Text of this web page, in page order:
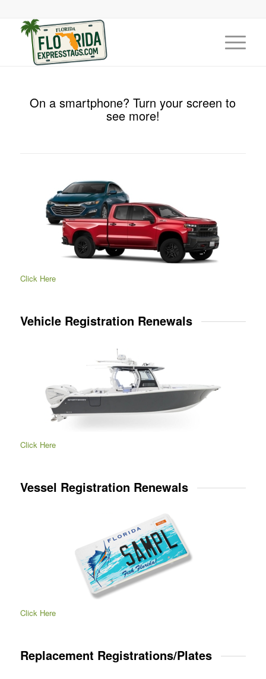
On a smartphone? Turn your screen to
see more!
Click Here
Vehicle Registration Renewals
Click Here
Vessel Registration Renewals
Click Here
Replacement Registrations/Plates